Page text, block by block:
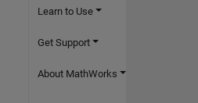
Learn to Use
Get Support
About MathWorks